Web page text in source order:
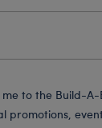
to the Build-
promotions,